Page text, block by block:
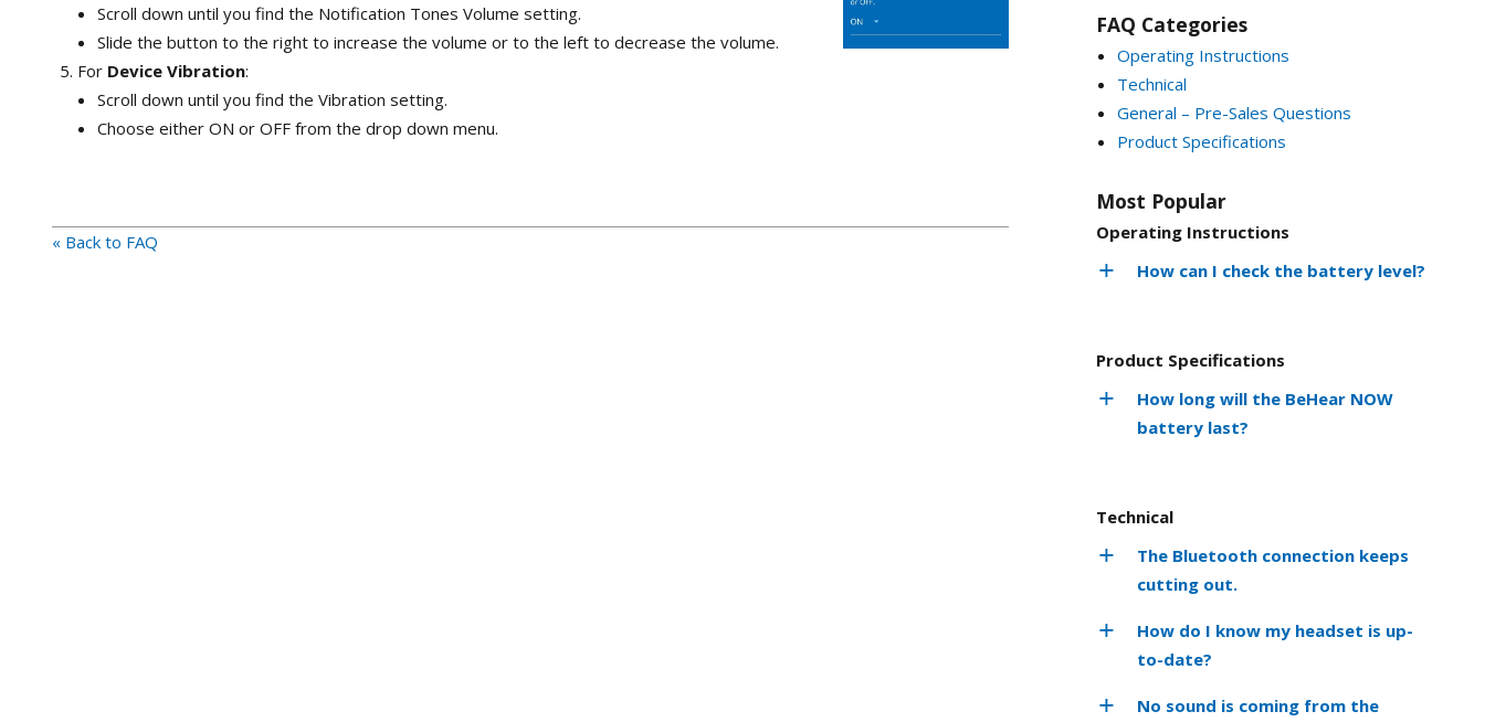
Scroll down until you find the Notification Tones Volume setting.
Slide the button to the right to increase the volume or to the left to decrease the volume.
For Device Vibration:
Scroll down until you find the Vibration setting.
Choose either ON or OFF from the drop down menu.
« Back to FAQ
FAQ Categories
Operating Instructions
Technical
General – Pre-Sales Questions
Product Specifications
Most Popular
Operating Instructions
How can I check the battery level?
Product Specifications
How long will the BeHear NOW
battery last?
Technical
The Bluetooth connection keeps
cutting out.
How do I know my headset is up-
to-date?
No sound is coming from the